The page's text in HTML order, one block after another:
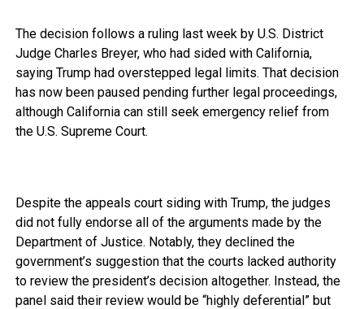
The decision follows a ruling last week by U.S. District
Judge Charles Breyer, who had sided with California,
saying Trump had overstepped legal limits. That decision
has now been paused pending further legal proceedings,
although California can still seek emergency relief from
the U.S. Supreme Court.
Despite the appeals court siding with Trump, the judges
did not fully endorse all of the arguments made by the
Department of Justice. Notably, they declined the
government’s suggestion that the courts lacked authority
to review the president’s decision altogether. Instead, the
panel said their review would be “highly deferential” but